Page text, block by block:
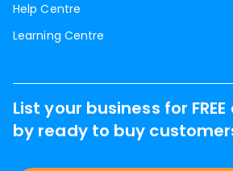
Help Centre
Learning Centre
List your business for
by ready to buy